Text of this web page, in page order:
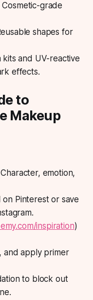
Cosmetic-grade
shapes for
kits and UV-reactive
effects.
to
Makeup
Character, emotion,
on Pinterest or save
inspiration)
and apply primer
to block out